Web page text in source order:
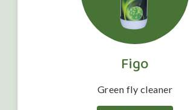
Figo
Green fly cleaner